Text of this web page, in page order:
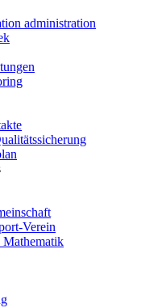
administration
Verein